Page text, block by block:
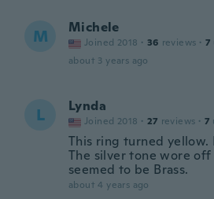
M Michele
Joined 2018 · 36 reviews · 7
about 3 years ago
L Lynda
Joined 2018 · 27 reviews · 7
This ring turned yellow.
The silver tone wore
seemed to be Brass.
about 4 years ago